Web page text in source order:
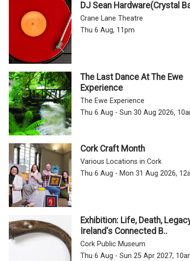
DJ Sean Hardware(Crystal
Crane Lane Theatre
Thu 6 Aug, 11pm
The Last Dance At The Ewe
Experience
The Ewe Experience
Thu 6 Aug - Sun 30 Aug 2026,
Cork Craft Month
Various Locations in Cork
Thu 6 Aug - Mon 31 Aug 2026,
Exhibition: Life, Death,
Ireland's Connected B..
Cork Public Museum
Thu 6 Aug - Sun 25 Apr 2027,